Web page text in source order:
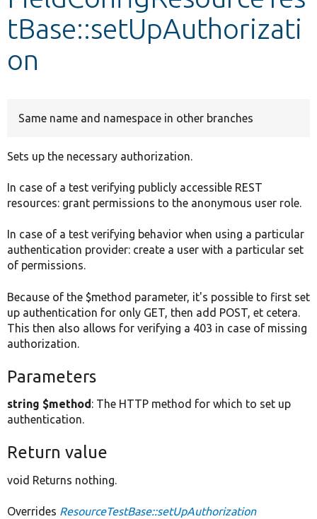
tBase::setUpAuthorizati
on
Same name and namespace in other branches
Sets up the necessary authorization.
In case of a test verifying publicly accessible REST
resources: grant permissions to the anonymous user role.
In case of a test verifying behavior when using a particular
authentication provider: create a user with a particular set
of permissions.
Because of the $method parameter, it's possible to first set
up authentication for only GET, then add POST, et cetera.
This then also allows for verifying a 403 in case of missing
authorization.
Parameters
string $method: The HTTP method for which to set up
authentication.
Return value
void Returns nothing.
Overrides ResourceTestBase::setUpAuthorization